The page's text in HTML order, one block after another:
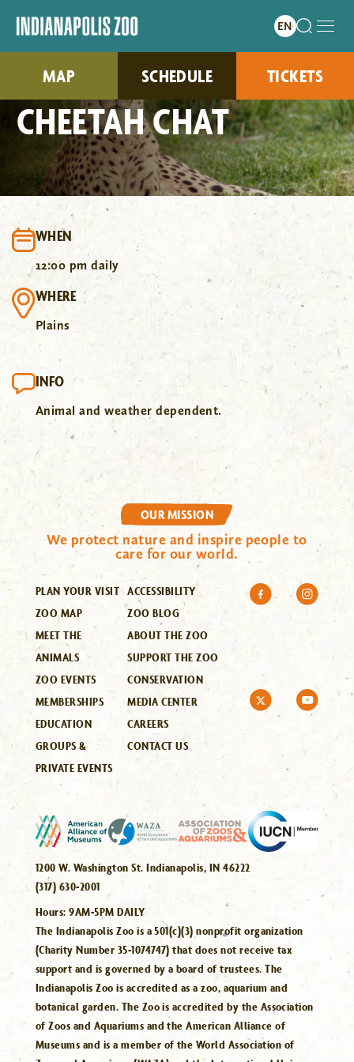
MAP SCHEDULE TICKETS
CHEETAH CHAT
WHEN
12:00 pm daily
WHERE
Plains
INFO
Animal and weather dependent.
OUR MISSION
We protect nature and inspire people to
care for our world.
PLAN YOUR VISIT
ZOO MAP
MEET THE
ANIMALS
ZOO EVENTS
MEMBERSHIPS
EDUCATION
GROUPS &
PRIVATE EVENTS
ACCESSIBILITY
ZOO BLOG
ABOUT THE ZOO
SUPPORT THE ZOO
CONSERVATION
MEDIA CENTER
CAREERS
CONTACT US
1200 W. Washington St. Indianapolis, IN 46222
(317) 630-2001
Hours:9AM-5PM DAILY
The Indianapolis Zoo is a 501(c)(3) nonprofit organization
(Charity Number 35-1074747) that does not receive tax
support and is governed by a board of trustees. The
Indianapolis Zoo is accredited as a zoo, aquarium and
botanical garden. The Zoo is accredited by the Association
of Zoos and Aquariums and the American Alliance of
Museums and is a member of the World Association of